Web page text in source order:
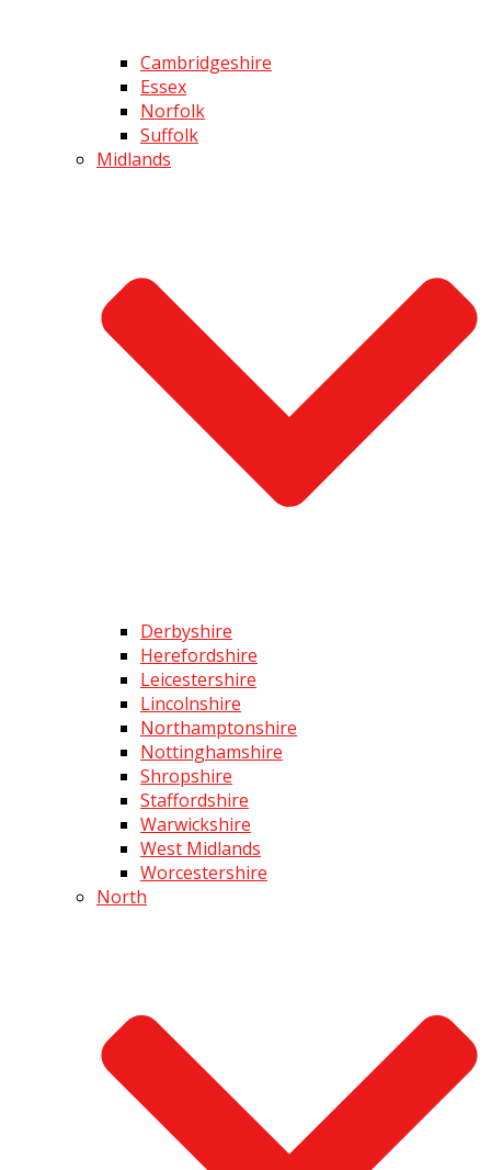
Cambridgeshire
Essex
Norfolk
Suffolk
Midlands
Derbyshire
Herefordshire
Leicestershire
Lincolnshire
Northamptonshire
Nottinghamshire
Shropshire
Staffordshire
Warwickshire
West Midlands
Worcestershire
North